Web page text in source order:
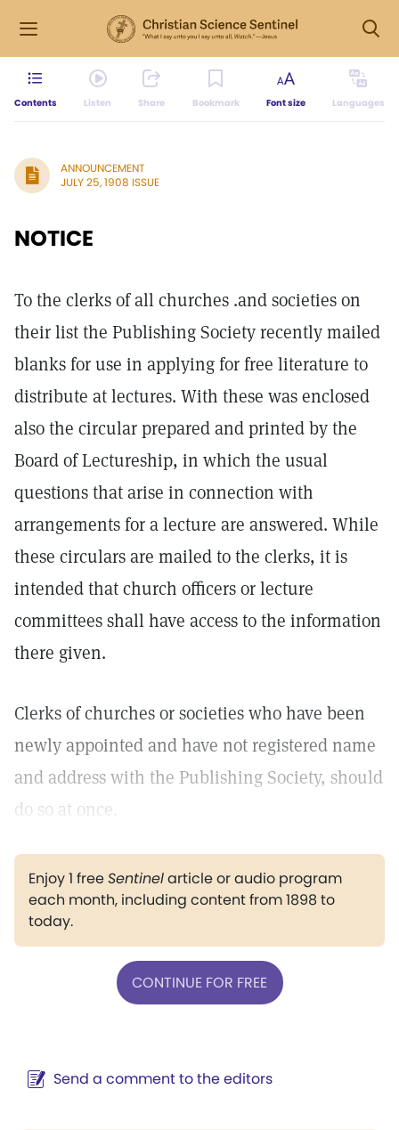
Contents Listen Share Bookmark Font size Languages
ANNOUNCEMENT
JULY 25, 1908 ISSUE
NOTICE
To the clerks of all churches .and societies on
their list the Publishing Society recently mailed
blanks for use in applying for free literature to
distribute at lectures. With these was enclosed
also the circular prepared and printed by the
Board of Lectureship, in which the usual
questions that arise in connection with
arrangements for a lecture are answered. While
these circulars are mailed to the clerks, it is
intended that church officers or lecture
committees shall have access to the information
there given.
Clerks of churches or societies who have been
newly appointed and have not registered name
and address with the Publishing Society, should
do so at once.
Enjoy 1 freeSentinelarticle or audio program
each month, including content from 1898 to
today.
CONTINUE FOR FREE
Send a comment to the editors